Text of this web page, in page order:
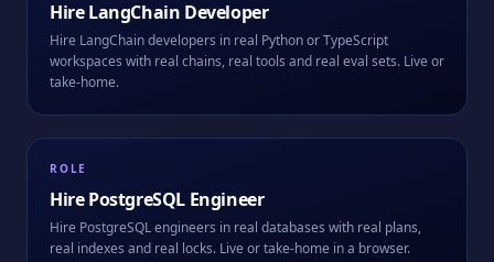
HireLangChain Developer
Hire LangChain developers in real Python or TypeScript
workspaces with real chains, real tools and real eval sets. Live or
take-home.
ROLE
HirePostgreSQL Engineer
Hire PostgreSQL engineers in real databases with real plans,
real indexes and real locks. Live or take-home in a browser.